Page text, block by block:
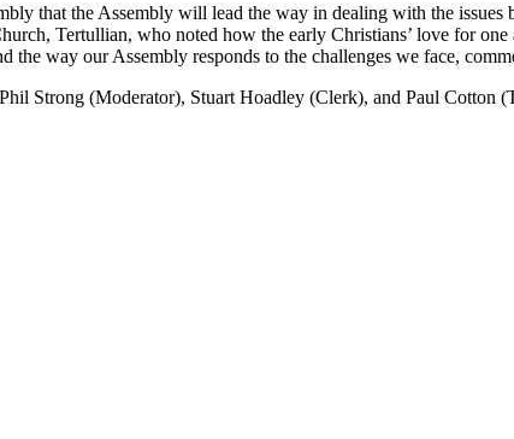
that the Assembly will lead the way in dealing with the
Tertullian, who noted how the early Christians’ love for
way our Assembly responds to the challenges we face,
Strong (Moderator), Stuart Hoadley (Clerk), and Paul Cotton